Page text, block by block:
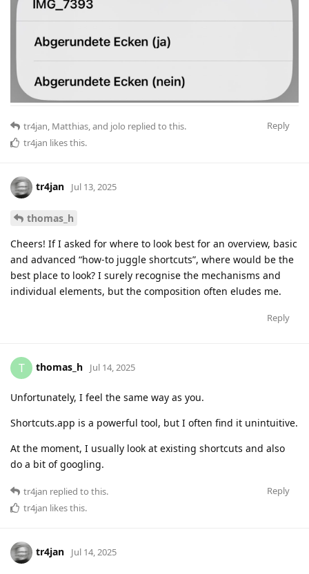
Reply
tr4jan, Matthias, and jolo replied to this.
tr4jan likes this.
tr4jan Jul 13, 2025
thomas_h
Cheers! If I asked for where to look best for an overview, basic
and advanced “how-to juggle shortcuts”, where would be the
best place to look? I surely recognise the mechanisms and
individual elements, but the composition often eludes me.
Reply
T thomas_h Jul 14, 2025
Unfortunately, I feel the same way as you.
Shortcuts.app is a powerful tool, but I often find it unintuitive.
At the moment, I usually look at existing shortcuts and also
do a bit of googling.
Reply
tr4jan replied to this.
tr4jan likes this.
tr4jan Jul 14, 2025